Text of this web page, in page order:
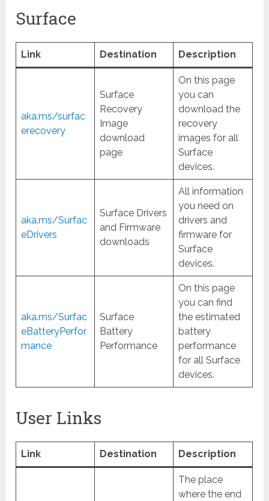
Surface
Link Destination Description
aka.ms/surfac
erecovery
Surface
Recovery
Image
download
page
On this page
you can
download the
recovery
images for all
Surface
devices.
aka.ms/Surfac
eDrivers
Surface Drivers
and Firmware
downloads
All information
you need on
drivers and
firmware for
Surface
devices.
aka.ms/Surfac
eBatteryPerfor
mance
Surface
Battery
Performance
On this page
you can find
the estimated
battery
performance
for all Surface
devices.
User Links
Link Destination Description
The place
where the end